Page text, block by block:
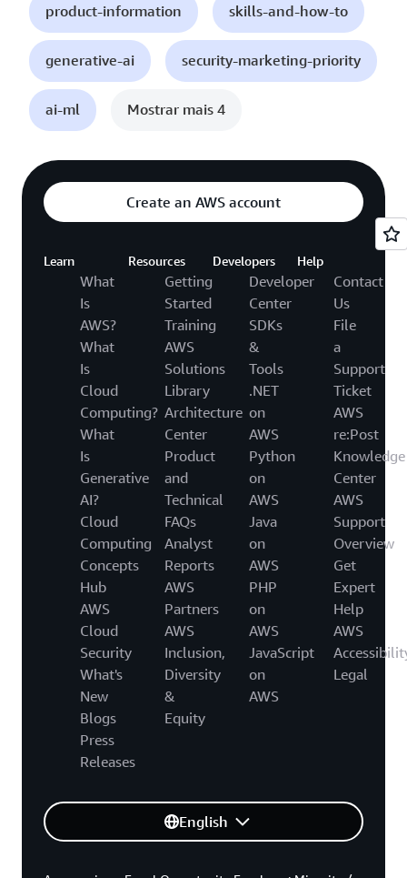
product-information skills-and-how-to
generative-ai security-marketing-priority
ai-ml Mostrar mais 4
Create an AWS account
Learn
What
Is
AWS?
What
Is
Cloud
Computing?
What
Is
Generative
AI?
Cloud
Computing
Concepts
Hub
AWS
Cloud
Security
What's
New
Blogs
Press
Releases
Resources
Getting
Started
Training
AWS
Solutions
Library
Architecture
Center
Product
and
Technical
FAQs
Analyst
Reports
AWS
Partners
AWS
Inclusion,
Diversity
&
Equity
Developers
Developer
Center
SDKs
&
Tools
.NET
on
AWS
Python
on
AWS
Java
on
AWS
PHP
on
AWS
JavaScript
on
AWS
Help
Contact
Us
File
a
Support
Ticket
AWS
re:Post
Knowledge
Center
AWS
Support
Overview
Get
Expert
Help
AWS
Legal
English